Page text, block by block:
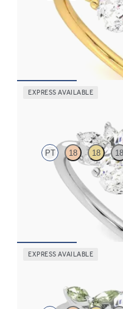
Oval centre framed by
clusters engagement ring
EXPRESS AVAILABLE
PT 18 18 18
Oval engagement ring
engagement ring set in
EXPRESS AVAILABLE